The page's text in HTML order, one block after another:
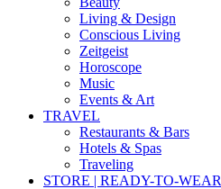
Living & Design
Conscious Living
Zeitgeist
Horoscope
Music
Events & Art
TRAVEL
Restaurants & Bars
Hotels & Spas
Traveling
STORE | READY-TO-WEAR